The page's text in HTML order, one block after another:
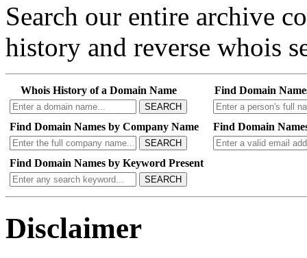
Search our entire archive
history and reverse whois
Whois History of a Domain Name
SEARCH
Find Domain
Find Domain Names by Company Name
SEARCH
Find Domain
Find Domain Names by Keyword Present
SEARCH
Disclaimer